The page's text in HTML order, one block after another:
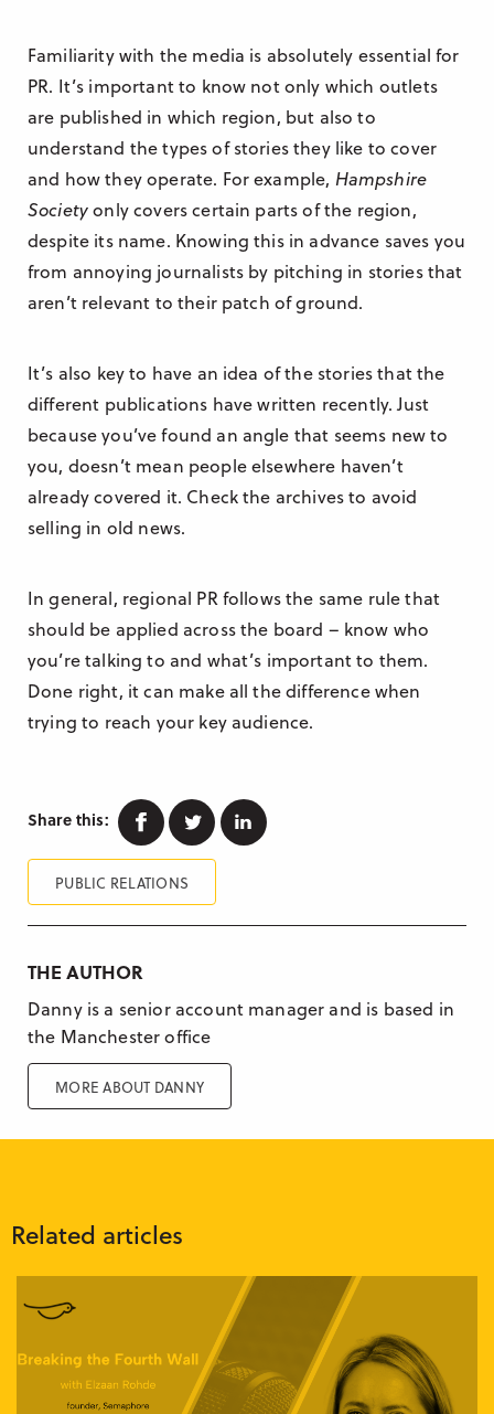
Familiarity with the media is absolutely essential for
PR. It’s important to know not only which outlets
are published in which region, but also to
understand the types of stories they like to cover
and how they operate. For example, Hampshire
Societyonly covers certain parts of the region,
despite its name. Knowing this in advance saves you
from annoying journalists by pitching in stories that
aren’t relevant to their patch of ground.
It’s also key to have an idea of the stories that the
different publications have written recently. Just
because you’ve found an angle that seems new to
you, doesn’t mean people elsewhere haven’t
already covered it. Check the archives to avoid
selling in old news.
In general, regional PR follows the same rule that
should be applied across the board – know who
you’re talking to and what’s important to them.
Done right, it can make all the difference when
trying to reach your key audience.
Share this: Facebook
Twitter
PUBLIC RELATIONS
THE AUTHOR
Danny is a senior account manager and is based in
the Manchester office
MORE ABOUT DANNY
Related articles